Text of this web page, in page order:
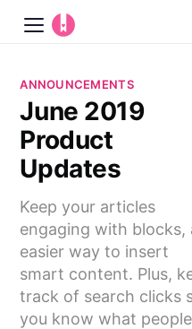
Platform
AI
Pricing
Guides
Learn
ANNOUNCEMENTS
June 2019
Product
Updates
Keep your articles
engaging with blocks,
easier way to insert
smart content. Plus,
track of search clicks
you know what people